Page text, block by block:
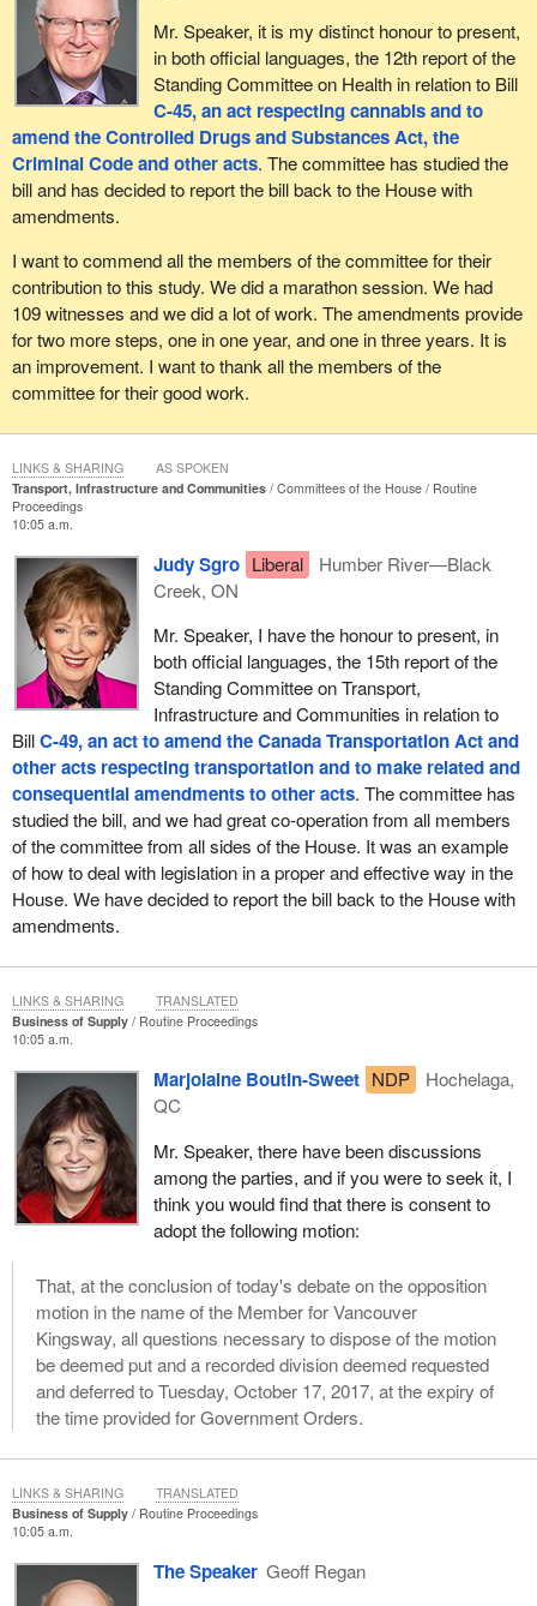
Mr. Speaker, it is my distinct honour to present,
in both official languages, the 12th report of the
Standing Committee on Health in relation to Bill
C-45, an act respecting cannabis and to
amend the Controlled Drugs and Substances Act, the
Criminal Code and other acts. The committee has studied the
bill and has decided to report the bill back to the House with
amendments.
I want to commend all the members of the committee for their
contribution to this study. We did a marathon session. We had
109 witnesses and we did a lot of work. The amendments provide
for two more steps, one in one year, and one in three years. It is
an improvement. I want to thank all the members of the
committee for their good work.
Transport, Infrastructure and Communities Committees of the House
Routine
Proceedings
10:05 a.m.
Judy Sgro Liberal
Humber River—Black
Creek, ON
Mr. Speaker, I have the honour to present, in
both official languages, the 15th report of the
Standing Committee on Transport,
Infrastructure and Communities in relation to
BillC-49, an act to amend the Canada Transportation Act and
other acts respecting transportation and to make related and
consequential amendments to other acts. The committee has
studied the bill, and we had great co-operation from all members
of the committee from all sides of the House. It was an example
of how to deal with legislation in a proper and effective way in the
House. We have decided to report the bill back to the House with
amendments.
LINKS & SHARING AS SPOKEN
Business of Supply
Routine Proceedings
10:05 a.m.
Marjolaine Boutin-Sweet NDP
Hochelaga,
QC
Mr. Speaker, there have been discussions
among the parties, and if you were to seek it, I
think you would find that there is consent to
adopt the following motion:
That, at the conclusion of today's debate on the opposition
motion in the name of the Member for Vancouver
Kingsway, all questions necessary to dispose of the motion
be deemed put and a recorded division deemed requested
and deferred to Tuesday, October 17, 2017, at the expiry of
the time provided for Government Orders.
LINKS & SHARING TRANSLATED
Business of Supply
Routine Proceedings
10:05 a.m.
The Speaker Geoff Regan
LINKS & SHARING TRANSLATED